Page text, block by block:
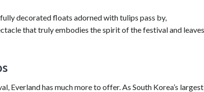
decorated floats adorned with tulips pass by,
that truly embodies the spirit of the festival and leaves
Everland has much more to offer. As South Korea’s largest